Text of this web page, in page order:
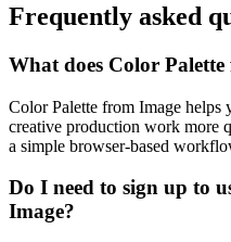
Frequently asked
What does Color
Color Palette from Image helps
creative production work more
a simple browser-based
Do I need to sign up to
Image?